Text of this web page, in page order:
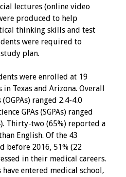
lectures (online video
produced to help
thinking skills and test
were required to
plan.
were enrolled at 19
Texas and Arizona. Overall
ranged 2.4-4.0
GPAs (SGPAs) ranged
Thirty-two (65%) reported a
English. Of the 43
before 2016, 51% (22
in their medical careers.
entered medical school,